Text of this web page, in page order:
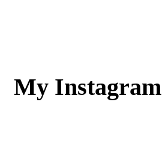
My Instagram